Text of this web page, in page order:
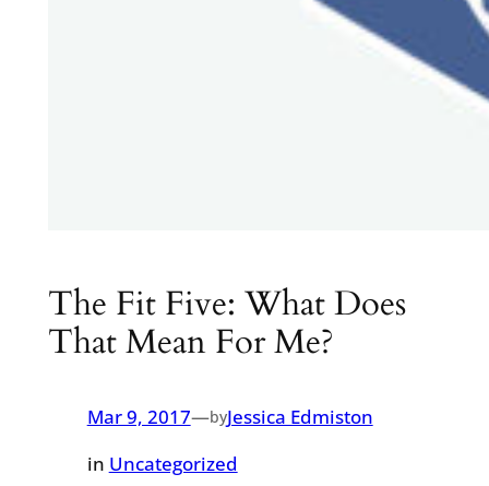
The Fit Five: What Does
That Mean For Me?
Mar 9, 2017—byJessica Edmiston
in Uncategorized